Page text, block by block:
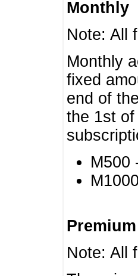
Monthly
Note: All
Monthly
fixed
end of
the 1st
M500
Note: All